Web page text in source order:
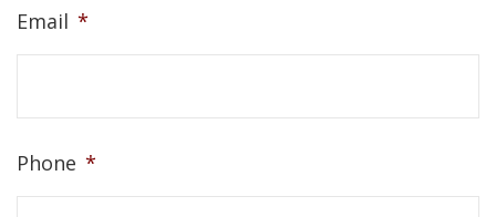
Email *
Phone *